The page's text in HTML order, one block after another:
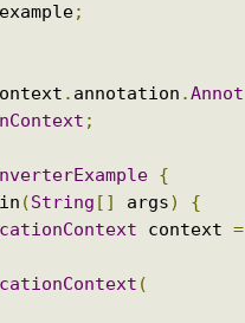
example;
. annotation .Annot
;
{
(String [] args)
{
context =
(